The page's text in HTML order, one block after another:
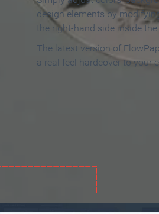
design elements by
the right-hand side inside the
The latest version of
a real feel hardcover to your